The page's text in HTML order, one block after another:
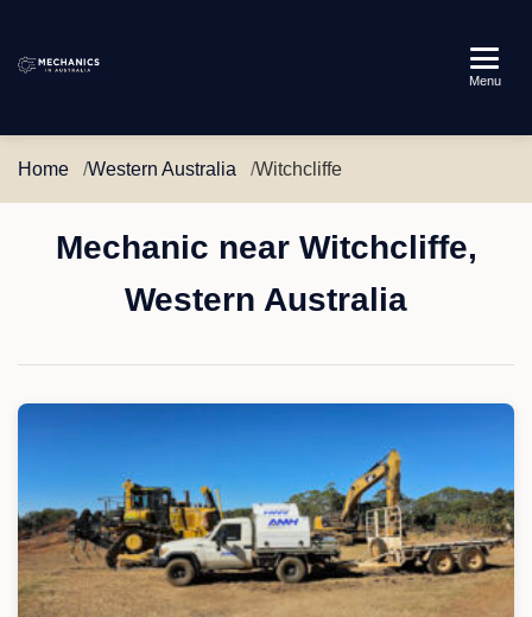
Australia
Menu
Home Western Australia Witchcliffe
Mechanic near Witchcliffe,
Western Australia